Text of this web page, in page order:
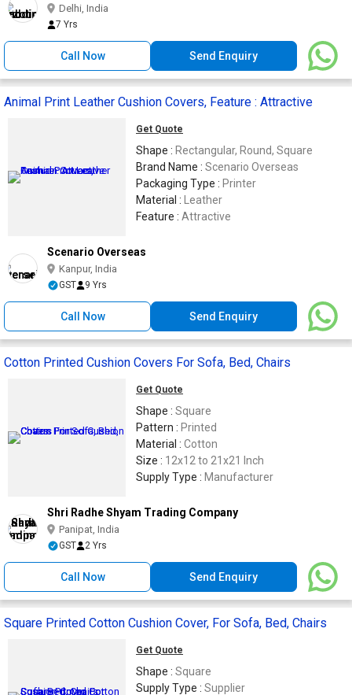
Delhi, India
7 Yrs
Call Now Send Enquiry
Animal Print Leather Cushion Covers, Feature : Attractive
Get Quote
Shape : Rectangular, Round, Square
Brand Name : Scenario Overseas
Packaging Type : Printer
Material :
Leather
Feature : Attractive
Scenario Overseas
Kanpur, India
GST 9 Yrs
Call Now Send Enquiry
Cotton Printed Cushion Covers For Sofa, Bed, Chairs
Get Quote
Shape : Square
Pattern : Printed
Material : Cotton
Size : 12x12 to 21x21 Inch
Supply Type : Manufacturer
Shri Radhe Shyam Trading Company
Panipat, India
GST 2 Yrs
Call Now Send Enquiry
Square Printed Cotton Cushion Cover, For Sofa, Bed, Chairs
Get Quote
Shape : Square
Supply Type : Supplier